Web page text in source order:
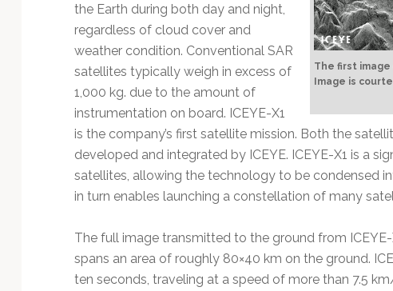
The first image
Image is
the Earth during both day and night,
regardless of cloud cover and
weather condition. Conventional SAR
satellites typically weigh in excess of
1,000 kg. due to the amount of
instrumentation on board. ICEYE-X1
is the company’s first satellite mission. Both the
developed and integrated by ICEYE. ICEYE-X1 is a
satellites, allowing the technology to be condensed
in turn enables launching a constellation of many
The full image transmitted to the ground from
spans an area of roughly 80×40 km on the ground.
ten seconds, traveling at a speed of more than 7.5